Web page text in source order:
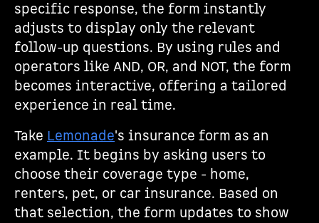
specific response, the form instantly
adjusts to display only the relevant
follow-up questions. By using rules and
operators like AND, OR, and NOT, the form
becomes interactive, offering a tailored
experience in real time.
Take Lemonade's insurance form as an
example. It begins by asking users to
choose their coverage type - home,
renters, pet, or car insurance. Based on
that selection, the form updates to show